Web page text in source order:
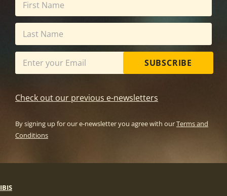
SUBSCRIBE
Check out our previous e-newsletters
By signing up for our e-newsletter you agree with ourTerms and
Conditions
IBIS